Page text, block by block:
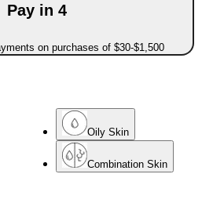
Pay in 4
on purchases of $30-$1,500
Oily Skin
Combination Skin